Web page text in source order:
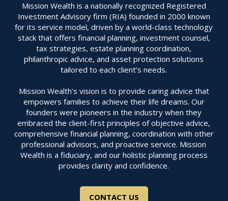
Mission Wealth is a nationally recognized Registered
Investment Advisory firm (RIA) founded in 2000 known
for its service model, driven by a world-class technology
stack that offers financial planning, investment counsel,
tax strategies, estate planning coordination,
philanthropic advice, and asset protection solutions
tailored to each client’s needs.
Mission Wealth’s vision is to provide caring advice that
empowers families to achieve their life dreams. Our
founders were pioneers in the industry when they
embraced the client-first principles of objective advice,
comprehensive financial planning, coordination with other
professional advisors, and proactive service. Mission
Wealth is a fiduciary, and our holistic planning process
provides clarity and confidence.
CONTACT US